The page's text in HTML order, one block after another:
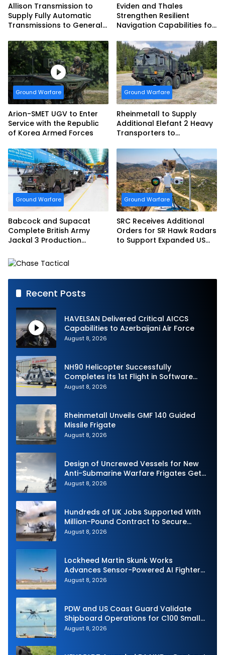
Allison Transmission to
Supply Fully Automatic
Transmissions to General
Systems for EAGLE Series
vehicles for German
Armed Forces
Eviden and Thales
Strengthen Resilient
Navigation Capabilities for
Ground Warfare
Arion-SMET UGV to Enter
Service with the Republic
of Korea Armed Forces
Ground Warfare
Rheinmetall to Supply
Additional Elefant 2 Heavy
Transporters to
Ground Warfare
Babcock and Supacat
Complete British Army
Jackal 3 Production
Ground Warfare
SRC Receives Additional
Orders for SR Hawk Radars
to Support Expanded US
Recent Posts
HAVELSAN Delivered Critical AICCS
Capabilities to Azerbaijani Air Force
August 8, 2026
NH90 Helicopter Successfully
Completes Its 1st Flight in Software
Release 3 (SWR3) Configuration
August 8, 2026
Rheinmetall Unveils GMF 140 Guided
Missile Frigate
August 8, 2026
Design of Uncrewed Vessels for New
Anti-Submarine Warfare Frigates Gets
Underway
August 8, 2026
Hundreds of UK Jobs Supported With
Million-Pound Contract to Secure
Royal Navy Torpedo Weapons
August 8, 2026
Lockheed Martin Skunk Works
Advances Sensor-Powered AI Fighter
Intercept
August 8, 2026
PDW and US Coast Guard Validate
Shipboard Operations for C100 Small
Unmanned Aerial System
August 8, 2026